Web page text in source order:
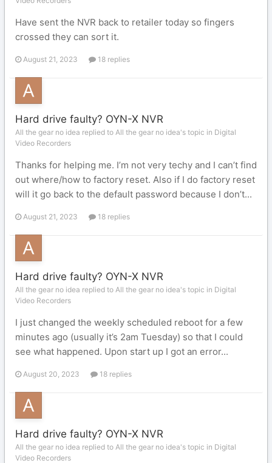
Have sent the NVR back to retailer today so fingers
crossed they can sort it.
August 21, 2023 18 replies
Hard drive faulty? OYN-X NVR
All the gear no idea replied to All the gear no idea's topic in Digital
Video Recorders
Thanks for helping me. I’m not very techy and I can’t find
out where/how to factory reset. Also if I do factory reset
will it go back to the default password because I don’t...
August 21, 2023 18 replies
Hard drive faulty? OYN-X NVR
All the gear no idea replied to All the gear no idea's topic in Digital
Video Recorders
I just changed the weekly scheduled reboot for a few
minutes ago (usually it’s 2am Tuesday) so that I could
see what happened. Upon start up I got an error...
August 20, 2023 18 replies
Hard drive faulty? OYN-X NVR
All the gear no idea replied to All the gear no idea's topic in Digital
Video Recorders